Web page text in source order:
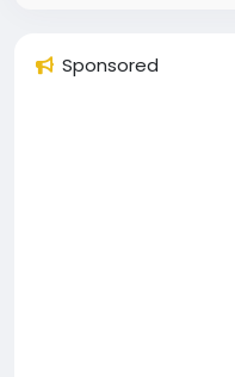
Sponsored